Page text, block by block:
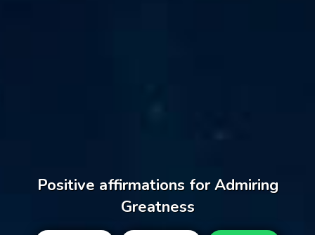
Positive affirmations for Admiring
Greatness